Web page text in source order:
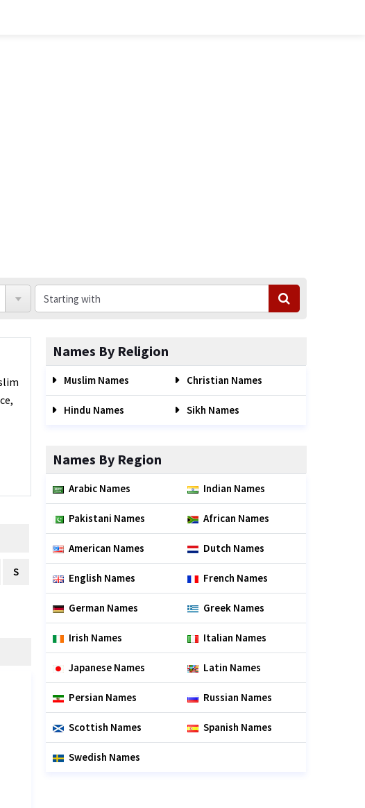
S
Names By Religion
Muslim Names Christian Names
Hindu Names Sikh Names
Names By Region
Arabic Names Indian Names
Pakistani Names African Names
American Names Dutch Names
English Names French Names
German Names Greek Names
Irish Names Italian Names
Japanese Names Latin Names
Persian Names Russian Names
Scottish Names Spanish Names
Swedish Names